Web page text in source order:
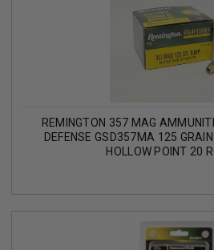
REMINGTON 357 MAG
DEFENSE GSD357MA 125
HOLLOW POINT 20